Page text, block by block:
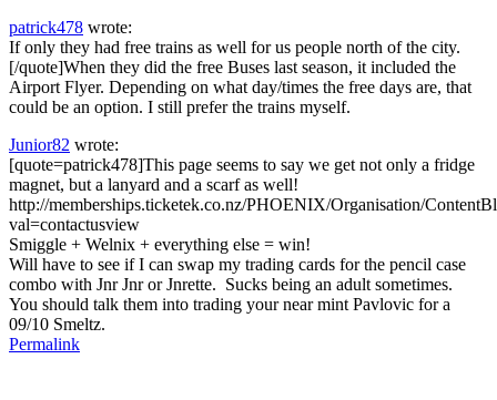
patrick478 wrote:
If only they had free trains as well for us people north of the city.
[/quote]When they did the free Buses last season, it included the
Airport Flyer. Depending on what day/times the free days are, that
could be an option. I still prefer the trains myself.
Junior82 wrote:
[quote=patrick478]This page seems to say we get not only a fridge
magnet, but a lanyard and a scarf as well!
http://memberships.ticketek.co.nz/PHOENIX/Organisation/
val=contactusview
Smiggle + Welnix + everything else = win!
Will have to see if I can swap my trading cards for the pencil case
combo with Jnr Jnr or Jnrette. Sucks being an adult sometimes.
You should talk them into trading your near mint Pavlovic for a
09/10 Smeltz.
Permalink